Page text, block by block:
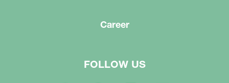
Career
FOLLOW US